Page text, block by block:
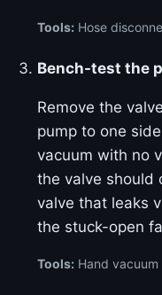
Tools: Hose
Bench-test the
Remove the
pump to one
vacuum with no
the valve should
valve that leaks
the stuck-open
Tools: Hand